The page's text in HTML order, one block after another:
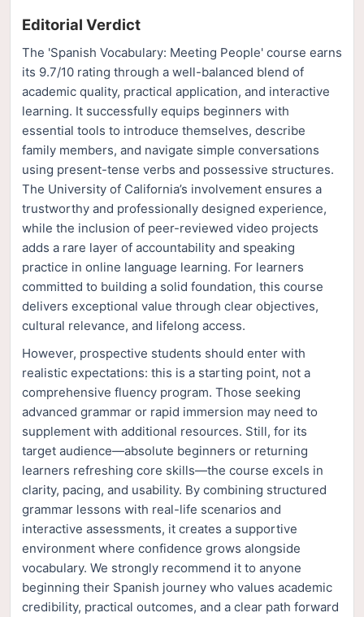
Editorial Verdict
The 'Spanish Vocabulary: Meeting People' course earns
its 9.7/10 rating through a well-balanced blend of
academic quality, practical application, and interactive
learning. It successfully equips beginners with
essential tools to introduce themselves, describe
family members, and navigate simple conversations
using present-tense verbs and possessive structures.
The University of California’s involvement ensures a
trustworthy and professionally designed experience,
while the inclusion of peer-reviewed video projects
adds a rare layer of accountability and speaking
practice in online language learning. For learners
committed to building a solid foundation, this course
delivers exceptional value through clear objectives,
cultural relevance, and lifelong access.
However, prospective students should enter with
realistic expectations: this is a starting point, not a
comprehensive fluency program. Those seeking
advanced grammar or rapid immersion may need to
supplement with additional resources. Still, for its
target audience—absolute beginners or returning
learners refreshing core skills—the course excels in
clarity, pacing, and usability. By combining structured
grammar lessons with real-life scenarios and
interactive assessments, it creates a supportive
environment where confidence grows alongside
vocabulary. We strongly recommend it to anyone
beginning their Spanish journey who values academic
credibility, practical outcomes, and a clear path forward